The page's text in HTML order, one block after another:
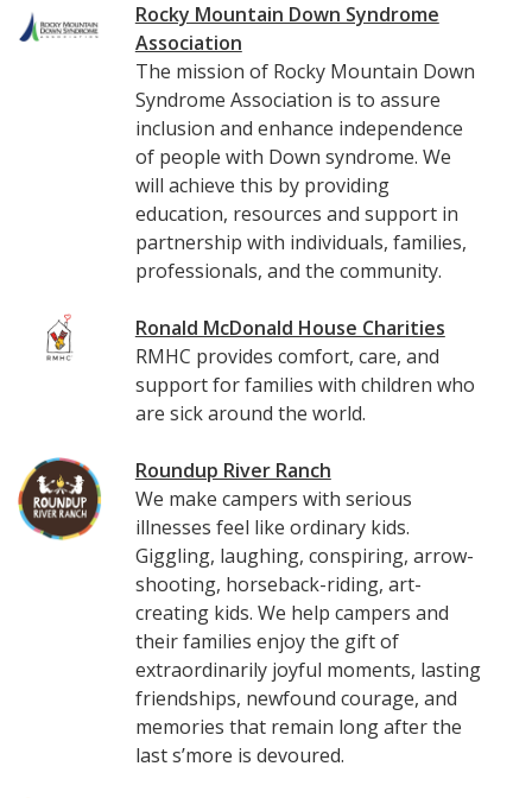
Rocky Mountain Down Syndrome
Association
The mission of Rocky Mountain Down
Syndrome Association is to assure
inclusion and enhance independence
of people with Down syndrome. We
will achieve this by providing
education, resources and support in
partnership with individuals, families,
professionals, and the community.
Ronald McDonald House Charities
RMHC provides comfort, care, and
support for families with children who
are sick around the world.
Roundup River Ranch
We make campers with serious
illnesses feel like ordinary kids.
Giggling, laughing, conspiring, arrow-
shooting, horseback-riding, art-
creating kids. We help campers and
their families enjoy the gift of
extraordinarily joyful moments, lasting
friendships, newfound courage, and
memories that remain long after the
last s’more is devoured.